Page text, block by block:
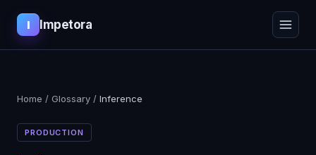
I Impetora
Home / Glossary / Inference
PRODUCTION